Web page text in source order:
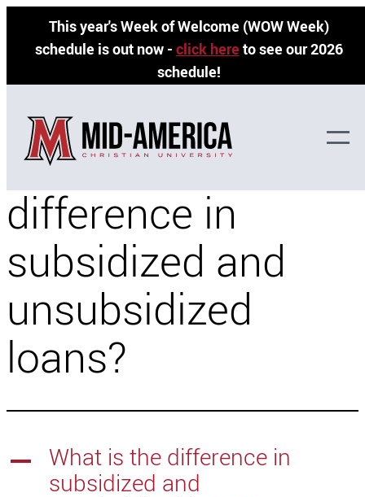
This year's Week of Welcome (WOW Week)
schedule is out now - click here to see our 2026
schedule!
What is the
difference in
subsidized and
unsubsidized
loans?
A
What is the difference in
subsidized and